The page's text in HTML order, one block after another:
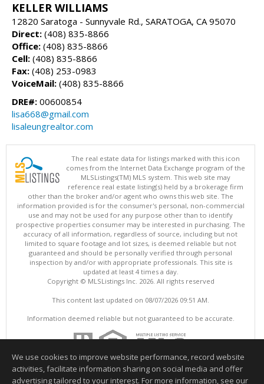
KELLER WILLIAMS
12820 Saratoga - Sunnyvale Rd., SARATOGA, CA 95070
Direct: (408) 835-8866
Office: (408) 835-8866
Cell: (408) 835-8866
Fax: (408) 253-0983
VoiceMail: (408) 835-8866
DRE#: 00600854
lisa668@gmail.com
lisaleungrealtor.com
The real estate data for listings marked with this icon
comes from the Internet Data Exchange program of the
MLSListings(TM) MLS system. This web site may
reference real estate listing(s) held by a brokerage firm
other than the broker and/or agent who owns this web site. The
information provided is for the consumer's personal, non-commercial
use and may not be used for any purpose other than to identify
prospective properties consumer may be interested in purchasing. The
accuracy of all information, regardless of source, including but not
limited to square footage and lot sizes, is deemed reliable but not
guaranteed and should be personally verified through personal
inspection by and/or with appropriate professionals. This site is
updated at least 4 times a day.
Copyright © MLSListings Inc. 2026. All rights reserved
This content last updated on 08/07/2026 09:51 AM.
Information deemed reliable but not guaranteed to be accurate.
We use cookies to improve website performance, record website
activities, facilitate information sharing on social media and offer
advertising tailored to your interest. For more information, see our